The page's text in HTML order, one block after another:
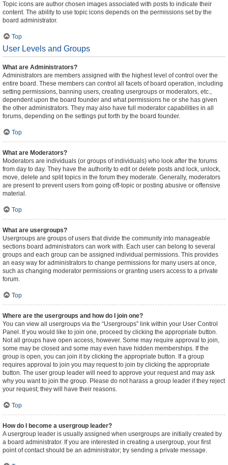
Topic icons are author chosen images associated with posts to indicate their
content. The ability to use topic icons depends on the permissions set by the
board administrator.
Top
User Levels and Groups
What are Administrators?
Administrators are members assigned with the highest level of control over the
entire board. These members can control all facets of board operation, including
setting permissions, banning users, creating usergroups or moderators, etc.,
dependent upon the board founder and what permissions he or she has given
the other administrators. They may also have full moderator capabilities in all
forums, depending on the settings put forth by the board founder.
Top
What are Moderators?
Moderators are individuals (or groups of individuals) who look after the forums
from day to day. They have the authority to edit or delete posts and lock, unlock,
move, delete and split topics in the forum they moderate. Generally, moderators
are present to prevent users from going off-topic or posting abusive or offensive
material.
Top
What are usergroups?
Usergroups are groups of users that divide the community into manageable
sections board administrators can work with. Each user can belong to several
groups and each group can be assigned individual permissions. This provides
an easy way for administrators to change permissions for many users at once,
such as changing moderator permissions or granting users access to a private
forum.
Top
Where are the usergroups and how do I join one?
You can view all usergroups via the “Usergroups” link within your User Control
Panel. If you would like to join one, proceed by clicking the appropriate button.
Not all groups have open access, however. Some may require approval to join,
some may be closed and some may even have hidden memberships. If the
group is open, you can join it by clicking the appropriate button. If a group
requires approval to join you may request to join by clicking the appropriate
button. The user group leader will need to approve your request and may ask
why you want to join the group. Please do not harass a group leader if they reject
your request; they will have their reasons.
Top
How do I become a usergroup leader?
A usergroup leader is usually assigned when usergroups are initially created by
a board administrator. If you are interested in creating a usergroup, your first
point of contact should be an administrator; try sending a private message.